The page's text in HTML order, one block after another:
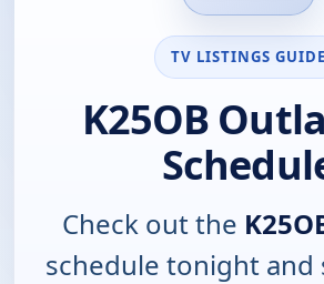
TV LISTINGS GUIDE
K25OB
Check out the
schedule tonight and